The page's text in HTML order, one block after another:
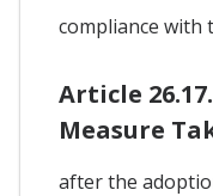
compliance with
Article
Measure
after the